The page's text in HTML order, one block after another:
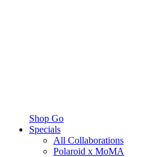
Shop Go
Specials
All Collaborations
Polaroid x MoMA